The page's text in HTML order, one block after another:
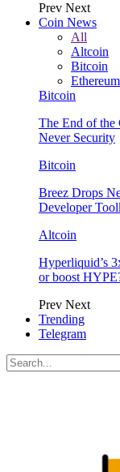
Prev Next
Coin News
All
Altcoin
Bitcoin
Ethereum
Bitcoin
The End of the
Never Security
Bitcoin
Breez Drops
Developer
Altcoin
Hyperliquid’s
or boost
Prev Next
Trending
Telegram